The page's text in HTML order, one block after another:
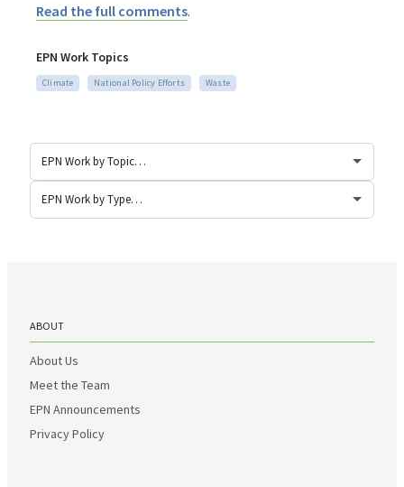
Read the full comments.
EPN Work Topics
Climate National Policy Efforts Waste
ABOUT
About Us
Meet the Team
EPN Announcements
Privacy Policy